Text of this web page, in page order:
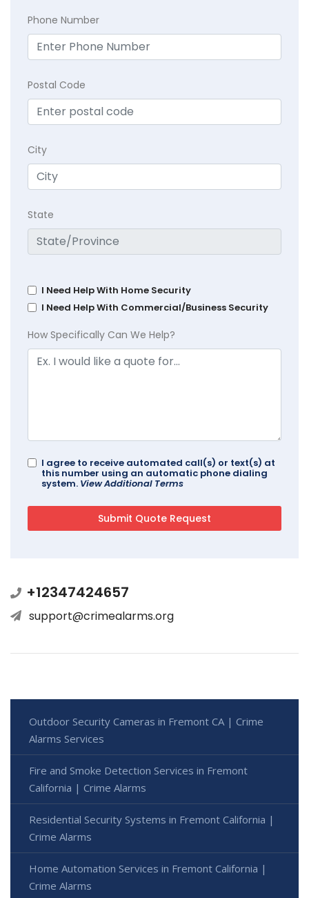
Phone Number
Postal Code
City
State
I Need Help With Home Security
I Need Help With Commercial/Business Security
How Specifically Can We Help?
I agree to receive automated call(s) or text(s) at
this number using an automatic phone dialing
system. View Additional Terms
+12347424657
support@crimealarms.org
Outdoor Security Cameras in Fremont CA | Crime
Alarms Services
Fire and Smoke Detection Services in Fremont
California | Crime Alarms
Residential Security Systems in Fremont California |
Crime Alarms
Home Automation Services in Fremont California |
Crime Alarms